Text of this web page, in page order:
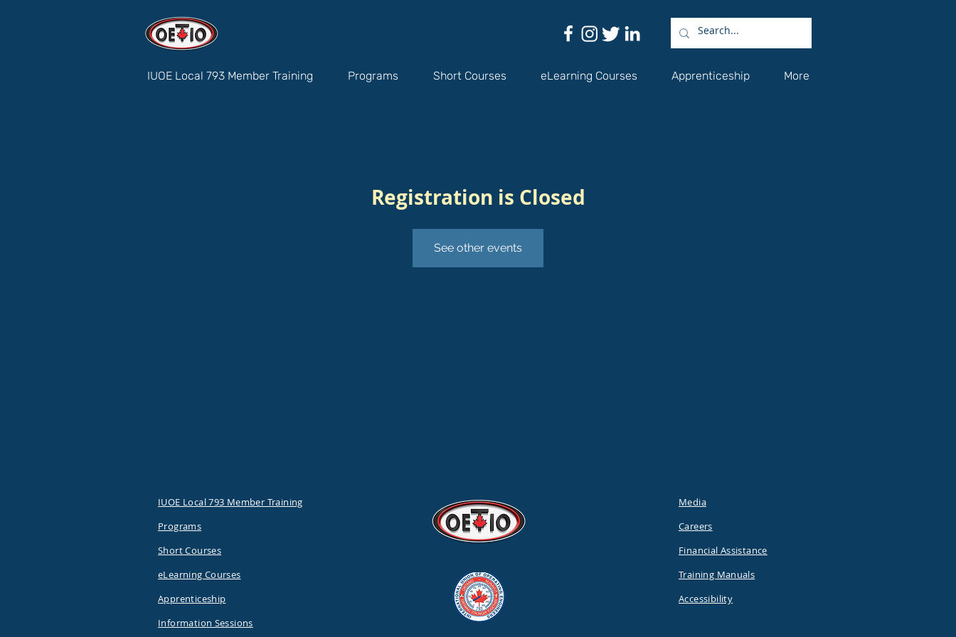
IUOE Local 793 Member Training Programs Short Courses eLearning Courses Apprenticeship More
Registration is Closed
See other events
IUOE Local 793 Member Training
Programs
Short Courses
eLearning Courses
Apprenticeship
Information Sessions
Media
Careers
Financial Assistance
Training Manuals
Accessibility